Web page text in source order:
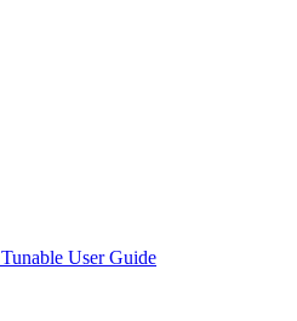
Tunable User Guide